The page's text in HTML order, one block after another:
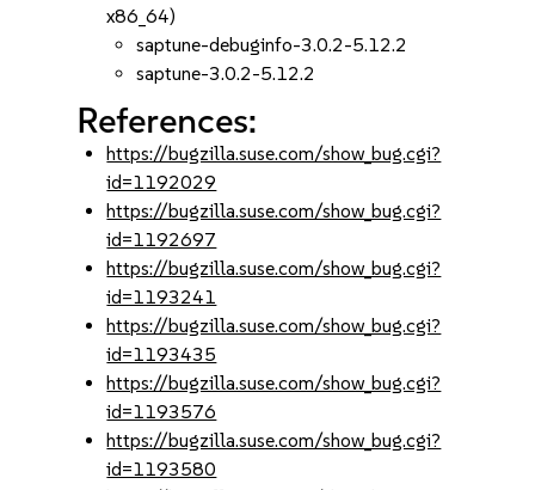
x86_64)
saptune-debuginfo-3.0.2-5.12.2
saptune-3.0.2-5.12.2
References:
https://bugzilla.suse.com/show_bug.cgi?
id=1192029
https://bugzilla.suse.com/show_bug.cgi?
id=1192697
https://bugzilla.suse.com/show_bug.cgi?
id=1193241
https://bugzilla.suse.com/show_bug.cgi?
id=1193435
https://bugzilla.suse.com/show_bug.cgi?
id=1193576
https://bugzilla.suse.com/show_bug.cgi?
id=1193580